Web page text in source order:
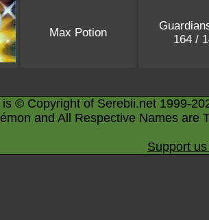
Max Potion
164 /
is © Copyright of Serebii.net 1999-
and All Respective Names are
Support